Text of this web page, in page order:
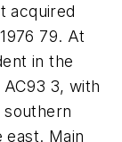
acquired
79. At
in the
3, with
southern
east. Main